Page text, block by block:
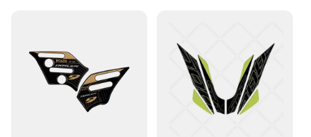
Performance and Property: Lightweight and
breathable, perfect for all-day wear
Parts and Accessories: Comes with matching 3D
moldes for a complete look